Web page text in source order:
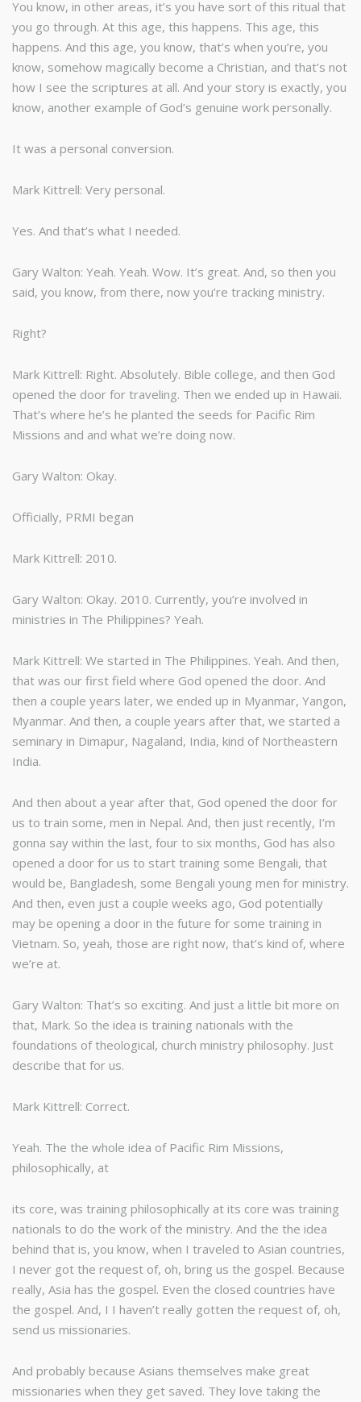
You know, in other areas, it’s you have sort of this ritual that
you go through. At this age, this happens. This age, this
happens. And this age, you know, that’s when you’re, you
know, somehow magically become a Christian, and that’s not
how I see the scriptures at all. And your story is exactly, you
know, another example of God’s genuine work personally.
It was a personal conversion.
Mark Kittrell: Very personal.
Yes. And that’s what I needed.
Gary Walton: Yeah. Yeah. Wow. It’s great. And, so then you
said, you know, from there, now you’re tracking ministry.
Right?
Mark Kittrell: Right. Absolutely. Bible college, and then God
opened the door for traveling. Then we ended up in Hawaii.
That’s where he’s he planted the seeds for Pacific Rim
Missions and and what we’re doing now.
Gary Walton: Okay.
Officially, PRMI began
Mark Kittrell: 2010.
Gary Walton: Okay. 2010. Currently, you’re involved in
ministries in The Philippines? Yeah.
Mark Kittrell: We started in The Philippines. Yeah. And then,
that was our first field where God opened the door. And
then a couple years later, we ended up in Myanmar, Yangon,
Myanmar. And then, a couple years after that, we started a
seminary in Dimapur, Nagaland, India, kind of Northeastern
India.
And then about a year after that, God opened the door for
us to train some, men in Nepal. And, then just recently, I’m
gonna say within the last, four to six months, God has also
opened a door for us to start training some Bengali, that
would be, Bangladesh, some Bengali young men for ministry.
And then, even just a couple weeks ago, God potentially
may be opening a door in the future for some training in
Vietnam. So, yeah, those are right now, that’s kind of, where
we’re at.
Gary Walton: That’s so exciting. And just a little bit more on
that, Mark. So the idea is training nationals with the
foundations of theological, church ministry philosophy. Just
describe that for us.
Mark Kittrell: Correct.
Yeah. The the whole idea of Pacific Rim Missions,
philosophically, at
its core, was training philosophically at its core was training
nationals to do the work of the ministry. And the the idea
behind that is, you know, when I traveled to Asian countries,
I never got the request of, oh, bring us the gospel. Because
really, Asia has the gospel. Even the closed countries have
the gospel. And, I I haven’t really gotten the request of, oh,
send us missionaries.
And probably because Asians themselves make great
missionaries when they get saved. They love taking the